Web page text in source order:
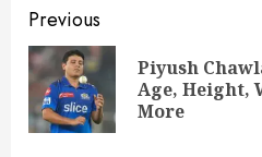
Post
navigation
Previous
Piyush
Age, Height,
More